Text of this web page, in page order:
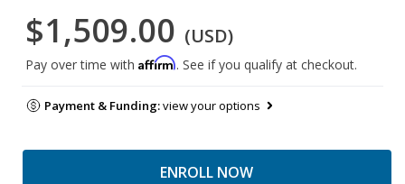
$1,509.00 (USD)
Pay over time with Affirm. See if you qualify at checkout.
Payment & Funding:view your options
ENROLL NOW